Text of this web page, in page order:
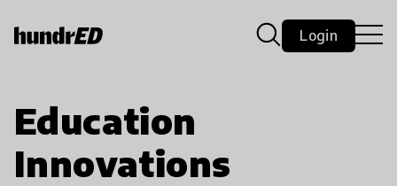
Login
Education
Innovations